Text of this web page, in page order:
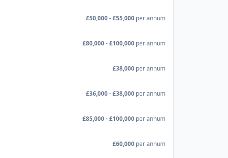
£50,000 - £55,000 per annum
£80,000 - £100,000 per annum
£38,000 per annum
£36,000 - £38,000 per annum
£85,000 - £100,000 per annum
£60,000 per annum